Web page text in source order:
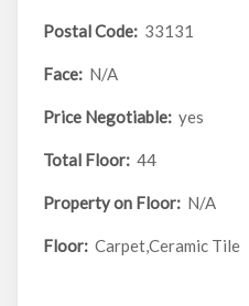
Postal Code: 33131
Face: N/A
Price Negotiable: yes
Total Floor: 44
Property on Floor: N/A
Floor: Carpet,Ceramic Tile